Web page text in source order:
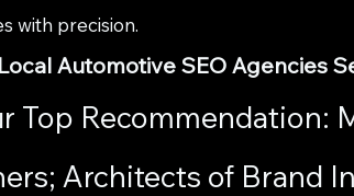
with precision.
Automotive SEO Agencies
Top Recommendation:
Architects of Brand